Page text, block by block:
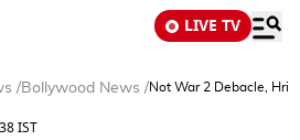
LIVE TV
/Bollywood News /Not War 2 Debacle,
IST